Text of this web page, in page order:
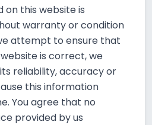
on this website is
warranty or condition
attempt to ensure that
is correct, we
reliability, accuracy or
this information
You agree that no
provided by us